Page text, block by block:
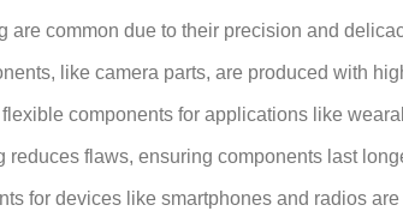
are common due to their precision and
like camera parts, are produced with
components for applications like
reduces flaws, ensuring components last
for devices like smartphones and radios